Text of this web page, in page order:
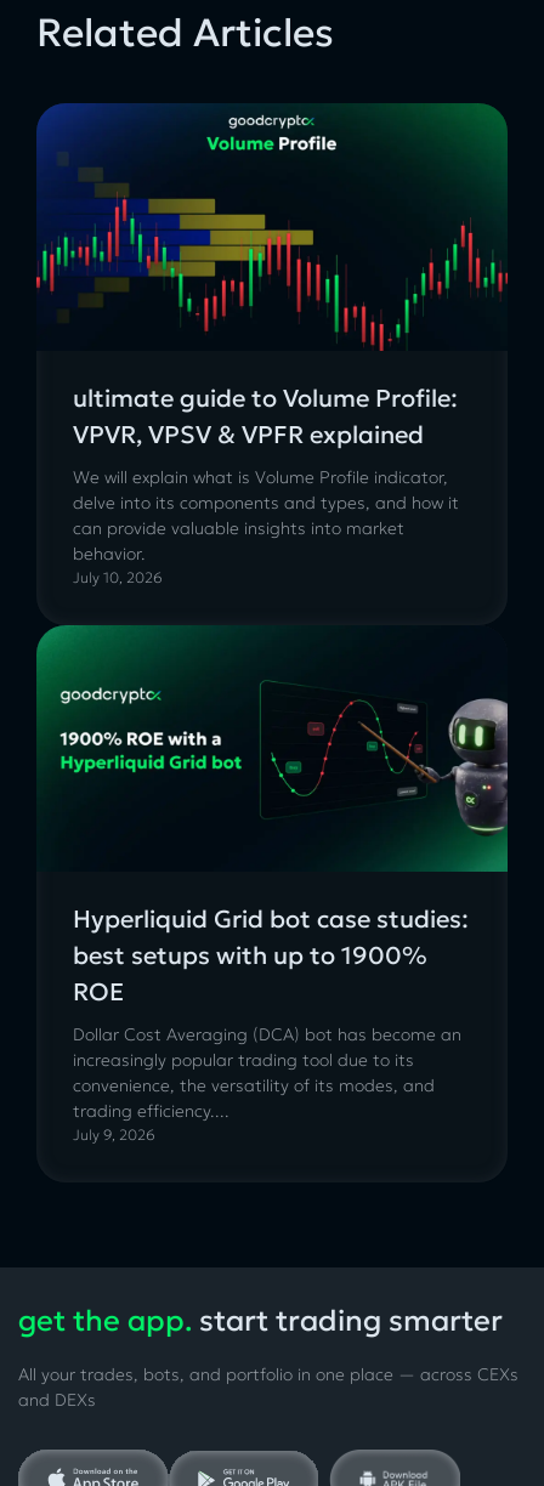
Related Articles
ultimate guide to Volume Profile:
VPVR, VPSV & VPFR explained
We will explain what is Volume Profile indicator,
delve into its components and types, and how it
can provide valuable insights into market
behavior.
July 10, 2026
Hyperliquid Grid bot case studies:
best setups with up to 1900%
ROE
Dollar Cost Averaging (DCA) bot has become an
increasingly popular trading tool due to its
convenience, the versatility of its modes, and
trading efficiency....
July 9, 2026
get the app. start trading smarter
All your trades, bots, and portfolio in one place — across CEXs
and DEXs